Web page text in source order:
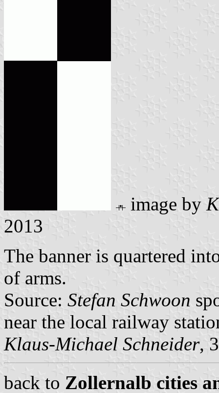
image by
2013
The banner is quartered
of arms.
Source: Stefan Schwoon
near the local railway
Klaus-Michael Schneider,
back to Zollernalb cities